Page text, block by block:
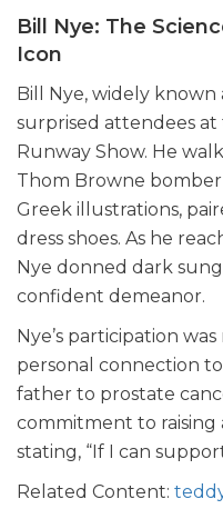
Bill Nye: The
Icon
Bill Nye, widely known
surprised attendees
Runway Show. He
Thom Browne bomber
Greek illustrations,
dress shoes. As he
Nye donned dark
confident demeanor.
Nye’s participation
personal connection
father to prostate
commitment to raising
stating, “If I can
Related Content: